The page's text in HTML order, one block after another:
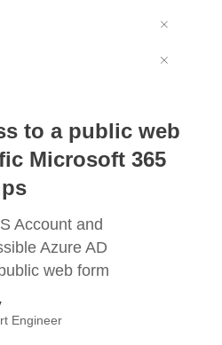
to a public web
Microsoft 365
Account and
Azure AD
web form
Engineer